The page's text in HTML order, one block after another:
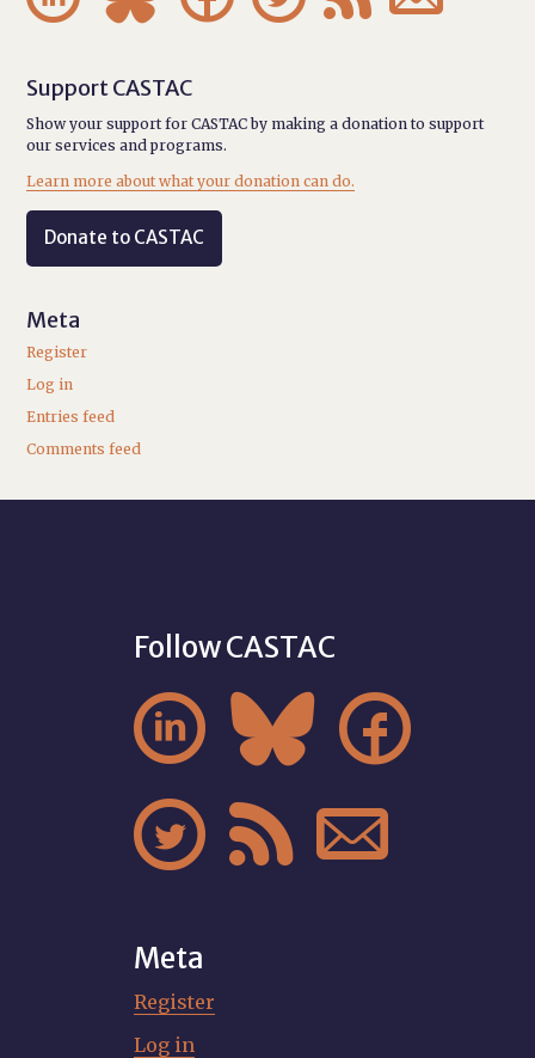
Support CASTAC
Show your support for CASTAC by making a donation to support
our services and programs.
Learn more about what your donation can do.
Donate to CASTAC
Meta
Register
Log in
Entries feed
Comments feed
Follow CASTAC
  
  
Meta
Register
Log in